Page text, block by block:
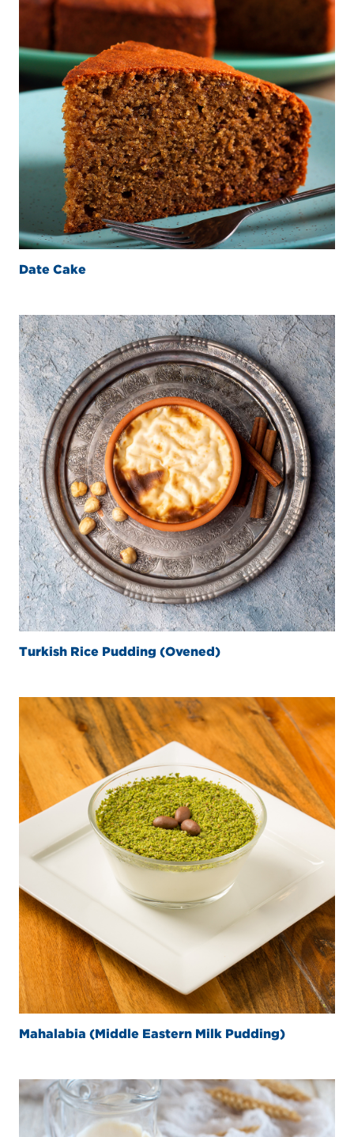
Date Cake
Turkish Rice Pudding (Ovened)
Mahalabia (Middle Eastern Milk Pudding)